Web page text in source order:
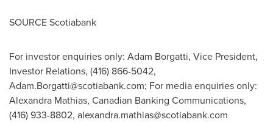
SOURCE Scotiabank
For investor enquiries only: Adam Borgatti, Vice President,
Investor Relations, (416) 866-5042,
Adam.Borgatti@scotiabank.com; For media enquiries only:
Alexandra Mathias, Canadian Banking Communications,
(416) 933-8802, alexandra.mathias@scotiabank.com